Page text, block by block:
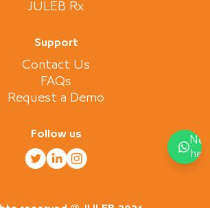
JULEB Rx
Support
Contact Us
FAQs
Request a Demo
Follow us